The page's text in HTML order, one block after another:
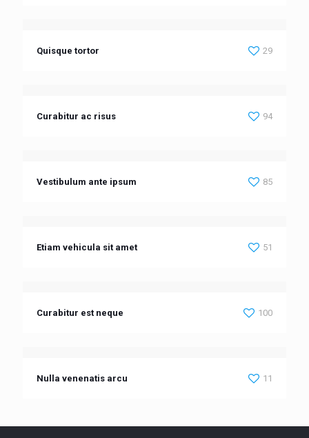
Quisque tortor 29
Curabitur ac risus 94
Vestibulum ante ipsum 85
Etiam vehicula sit amet 51
Curabitur est neque 100
Nulla venenatis arcu 11